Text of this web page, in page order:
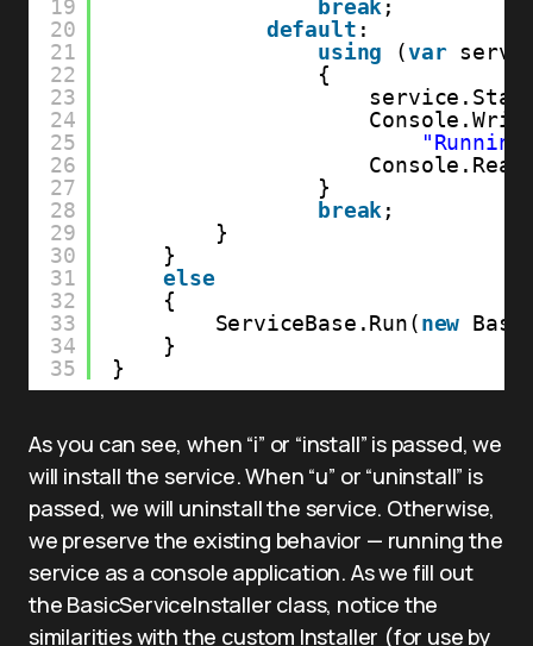
19
20
21
22
23
24
25
26
27
28
29
30
31
32
33
34
35
break ;
default :
using
(var
{
}
break ;
}
}
else
{
ServiceBase.Run(new
}
}
As you can see, when “i” or “install” is passed, we
will install the service. When “u” or “uninstall” is
passed, we will uninstall the service. Otherwise,
we preserve the existing behavior — running the
service as a console application. As we fill out
the BasicServiceInstaller class, notice the
similarities with the custom Installer (for use by